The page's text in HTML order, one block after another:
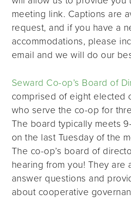
meeting link. Captions are
request, and if you have a
accommodations, please
email and we will do our
Seward Co-op’s Board of
comprised of eight elected
who serve the co-op for
The board typically meets
on the last Tuesday of the
The co-op’s board of
hearing from you! They are
answer questions and
about cooperative